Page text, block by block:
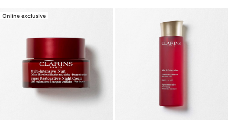
Online exclusive